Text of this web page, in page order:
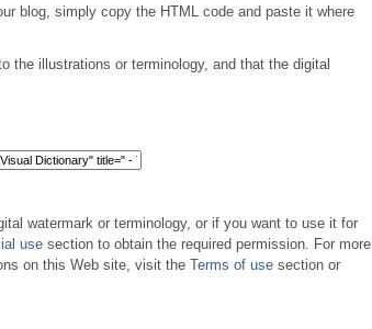
blog, simply copy the HTML code and paste it where
the illustrations or terminology, and that the digital
watermark or terminology, or if you want to use it for
use section to obtain the required permission. For more
on this Web site, visit the Terms of use section or